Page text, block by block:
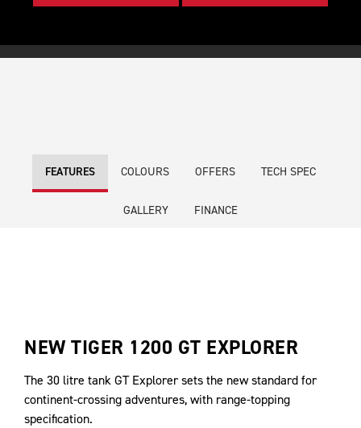
FEATURES COLOURS OFFERS TECH SPEC
GALLERY FINANCE
NEW TIGER 1200 GT EXPLORER
The 30 litre tank GT Explorer sets the new standard for
continent-crossing adventures, with range-topping
specification.